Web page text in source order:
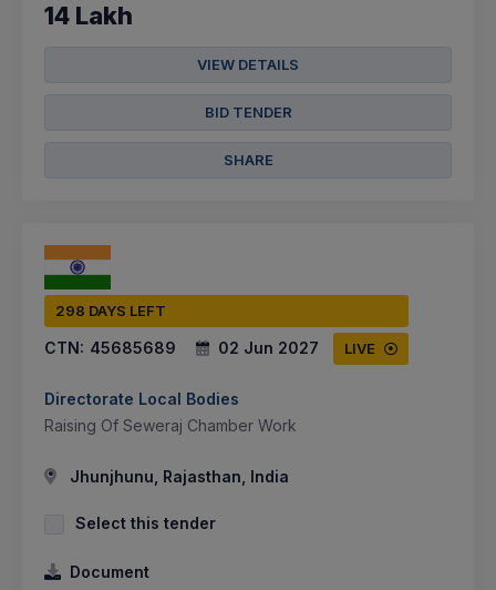
14 Lakh
VIEW DETAILS
BID TENDER
SHARE
298 DAYS LEFT
CTN: 45685689 02 Jun 2027 LIVE
Directorate Local Bodies
Raising Of Seweraj Chamber Work
Jhunjhunu, Rajasthan, India
Select this tender
Document